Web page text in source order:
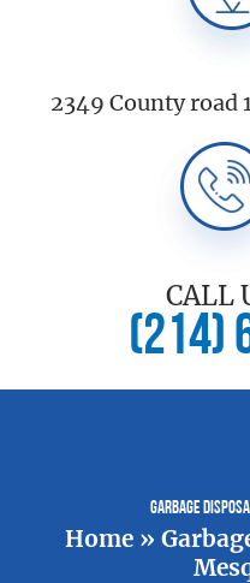
2349 County road
CALL
(214)
Garbage
Home »